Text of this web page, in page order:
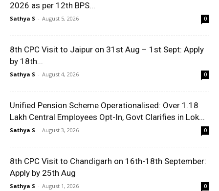
2026 as per 12th BPS...
Sathya S - August 5, 2026 0
8th CPC Visit to Jaipur on 31st Aug – 1st Sept: Apply
by 18th...
Sathya S - August 4, 2026 0
Unified Pension Scheme Operationalised: Over 1.18
Lakh Central Employees Opt-In, Govt Clarifies in Lok...
Sathya S - August 3, 2026 0
8th CPC Visit to Chandigarh on 16th-18th September:
Apply by 25th Aug
Sathya S - August 1, 2026 0